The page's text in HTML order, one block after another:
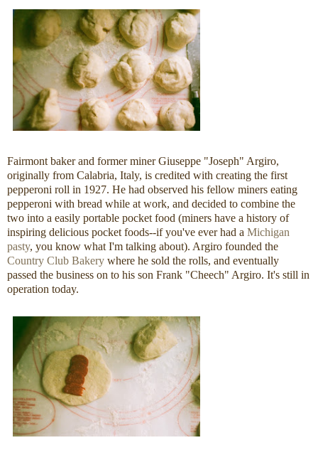
Fairmont baker and former miner Giuseppe "Joseph" Argiro,
originally from Calabria, Italy, is credited with creating the first
pepperoni roll in 1927. He had observed his fellow miners eating
pepperoni with bread while at work, and decided to combine the
two into a easily portable pocket food (miners have a history of
inspiring delicious pocket foods--if you've ever had a Michigan
pasty, you know what I'm talking about). Argiro founded the
Country Club Bakery where he sold the rolls, and eventually
passed the business on to his son Frank "Cheech" Argiro. It's still in
operation today.